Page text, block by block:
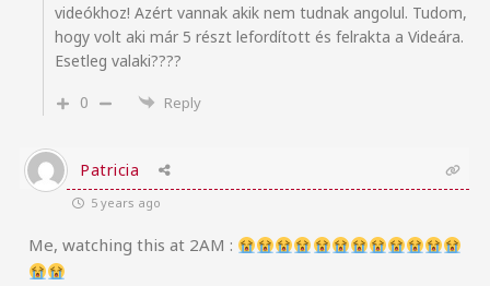
videókhoz! Azért vannak akik nem tudnak angolul. Tudom,
hogy volt aki már 5 részt lefordított és felrakta a Videára.
Esetleg valaki????
0
Reply
Patricia
5 years ago
Me, watching this at 2AM :